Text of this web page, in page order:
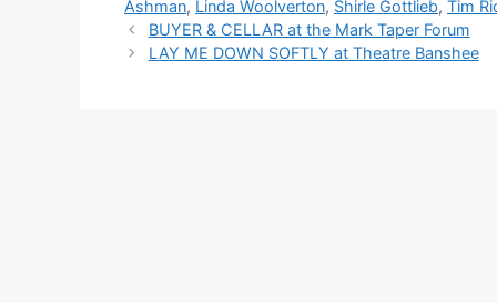
Ashman, Linda Woolverton, Shirle Gottlieb, Tim
BUYER & CELLAR at the Mark Taper Forum
LAY ME DOWN SOFTLY at Theatre Banshee